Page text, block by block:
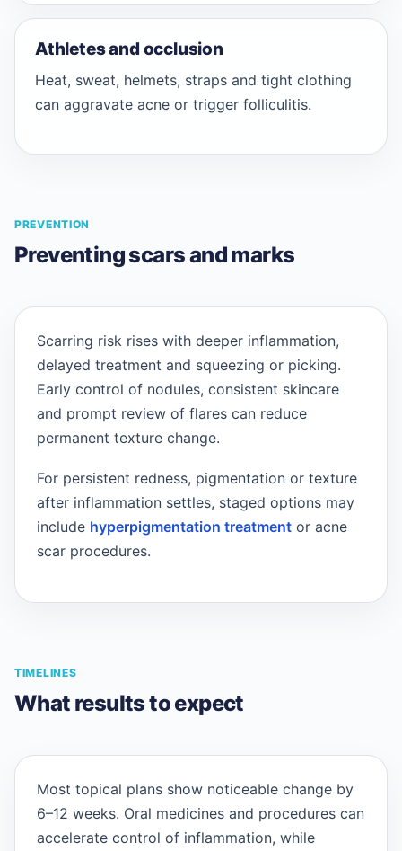
Athletes and occlusion
Heat, sweat, helmets, straps and tight clothing
can aggravate acne or trigger folliculitis.
PREVENTION
Preventing scars and marks
Scarring risk rises with deeper inflammation,
delayed treatment and squeezing or picking.
Early control of nodules, consistent skincare
and prompt review of flares can reduce
permanent texture change.
For persistent redness, pigmentation or texture
after inflammation settles, staged options may
include hyperpigmentation treatment or acne
scar procedures.
TIMELINES
What results to expect
Most topical plans show noticeable change by
6–12 weeks. Oral medicines and procedures can
accelerate control of inflammation, while